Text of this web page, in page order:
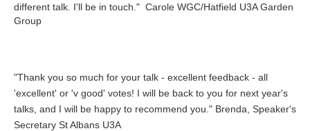
different talk. I'll be in touch." Carole WGC/Hatfield U3A Garden
Group
"Thank you so much for your talk - excellent feedback - all
'excellent' or 'v good' votes! I will be back to you for next year's
talks, and I will be happy to recommend you." Brenda, Speaker's
Secretary St Albans U3A